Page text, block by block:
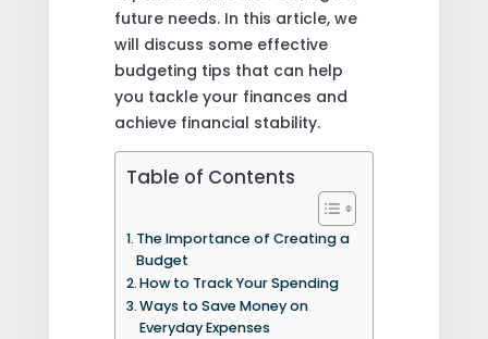
future needs. In this article, we
will discuss some effective
budgeting tips that can help
you tackle your finances and
achieve financial stability.
Table of Contents
The Importance of Creating a
Budget
How to Track Your Spending
Ways to Save Money on
Everyday Expenses